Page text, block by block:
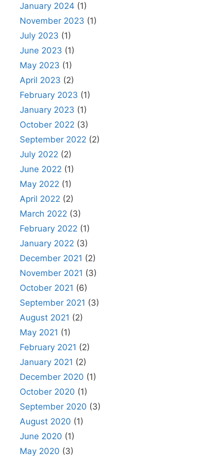
January 2024 (1)
November 2023 (1)
July 2023 (1)
June 2023 (1)
May 2023 (1)
April 2023 (2)
February 2023 (1)
January 2023 (1)
October 2022 (3)
September 2022 (2)
July 2022 (2)
June 2022 (1)
May 2022 (1)
April 2022 (2)
March 2022 (3)
February 2022 (1)
January 2022 (3)
December 2021 (2)
November 2021 (3)
October 2021 (6)
September 2021 (3)
August 2021 (2)
May 2021 (1)
February 2021 (2)
January 2021 (2)
December 2020 (1)
October 2020 (1)
September 2020 (3)
August 2020 (1)
June 2020 (1)
May 2020 (3)